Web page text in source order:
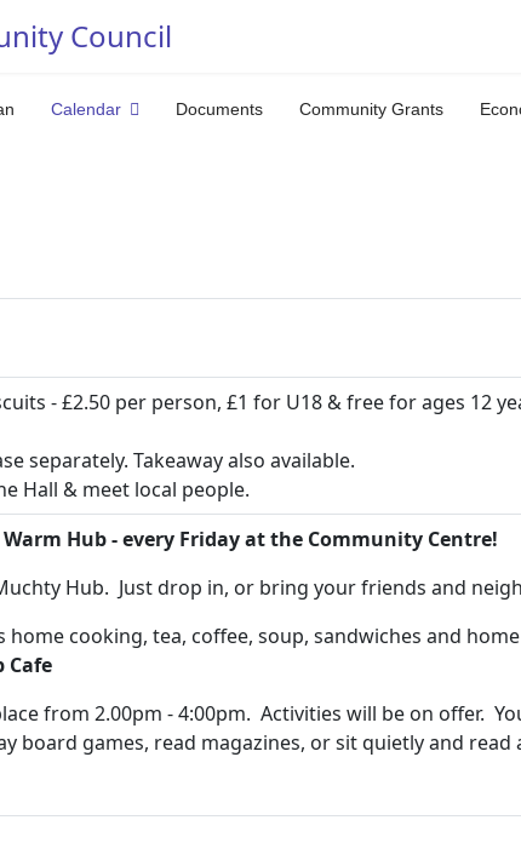
Council
Calendar Documents Community Grants
- £2.50 per person, £1 for U18 & free for ages 12
separately. Takeaway also available.
Hall & meet local people.
Hub - every Friday at the Community Centre!
Hub. Just drop in, or bring your friends and
home cooking, tea, coffee, soup, sandwiches and
Cafe
from 2.00pm - 4:00pm. Activities will be on offer.
board games, read magazines, or sit quietly and